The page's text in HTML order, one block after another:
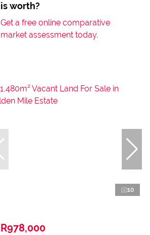
is worth?
Get a free online comparative
market assessment today.
10
R978,000